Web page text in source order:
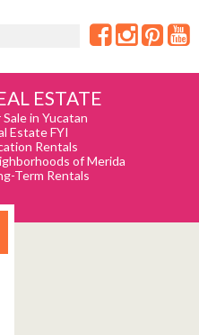
ESTATE
Sale in Yucatan
Estate FYI
Rentals
of Merida
Term Rentals